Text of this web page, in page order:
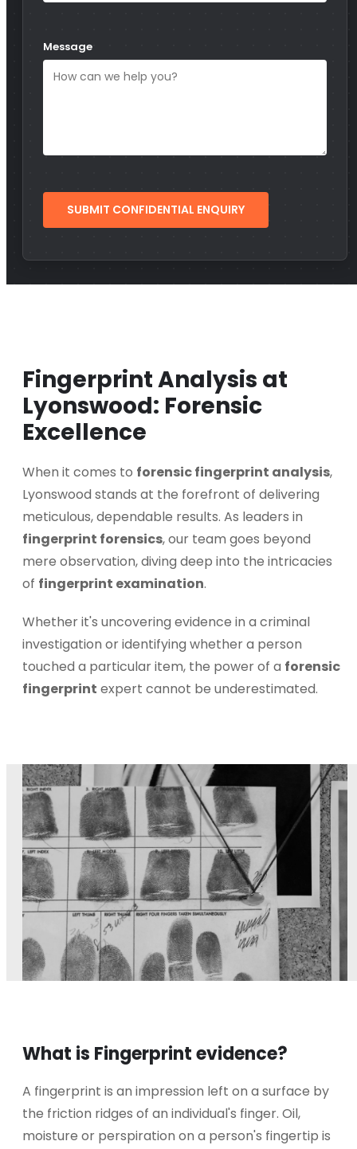
Message
Fingerprint Analysis at
Lyonswood: Forensic
Excellence
When it comes to forensic fingerprint analysis,
Lyonswood stands at the forefront of delivering
meticulous, dependable results. As leaders in
fingerprint forensics, our team goes beyond
mere observation, diving deep into the intricacies
of fingerprint examination.
Whether it's uncovering evidence in a criminal
investigation or identifying whether a person
touched a particular item, the power of a forensic
fingerprint expert cannot be underestimated.
What is Fingerprint evidence?
A fingerprint is an impression left on a surface by
the friction ridges of an individual's finger. Oil,
moisture or perspiration on a person's fingertip is